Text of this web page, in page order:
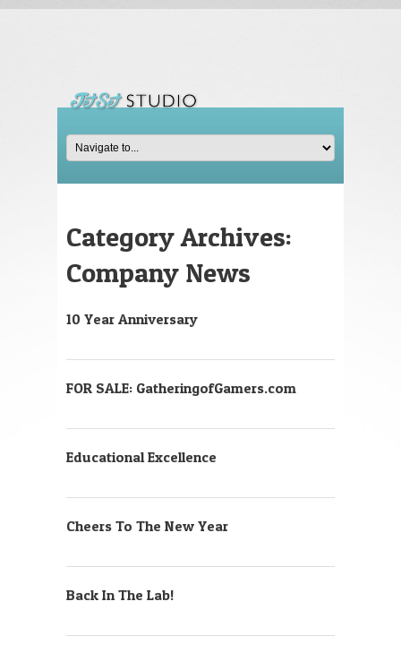
Category Archives:
Company News
10 Year Anniversary
FOR SALE: GatheringofGamers.com
Educational Excellence
Cheers To The New Year
Back In The Lab!